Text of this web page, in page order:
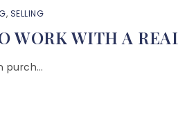
, SELLING
WORK WITH A
purch…